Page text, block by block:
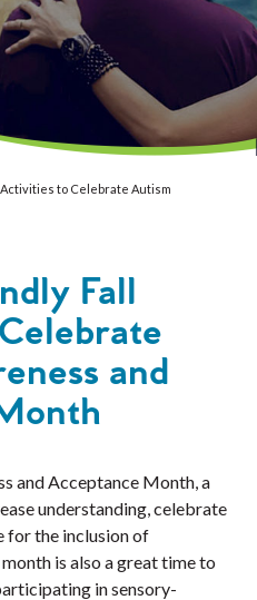
to Celebrate Autism
Fall
and
and Acceptance Month, a
understanding, celebrate
for the inclusion of
is also a great time to
in sensory-